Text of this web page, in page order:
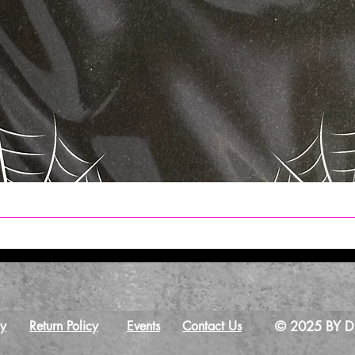
© 2025 BY
Return Policy Events Contact Us